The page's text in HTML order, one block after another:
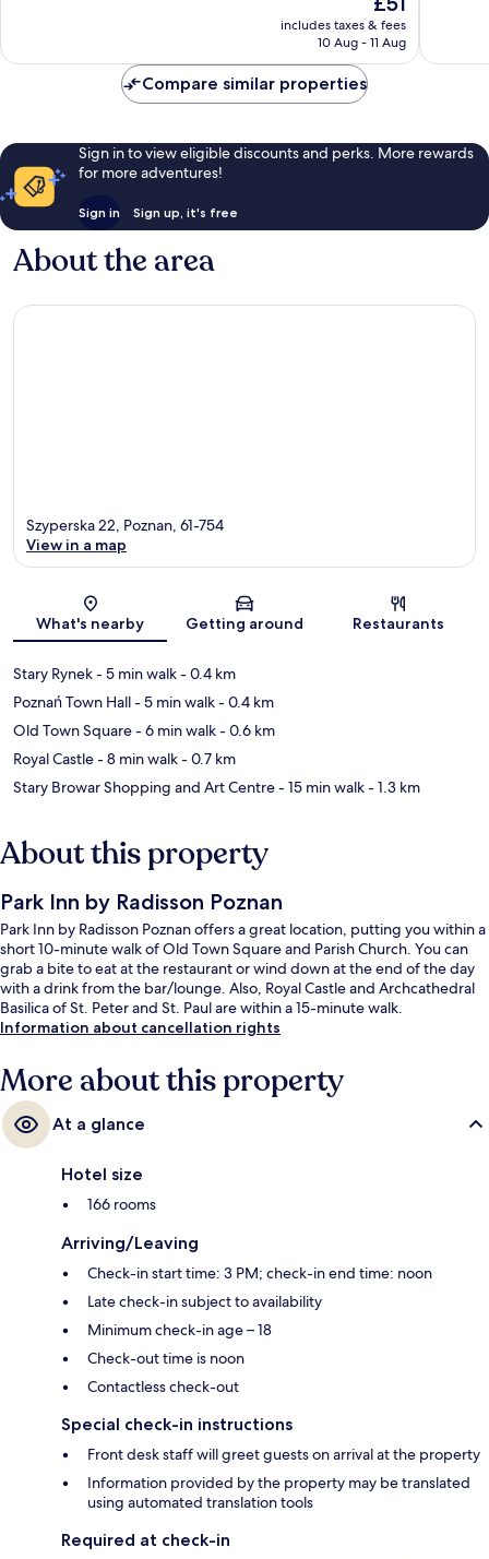
price
is
includes taxes & fees
10 Aug - 11 Aug
reviews
Compare similar properties
Sign in to view eligible discounts and perks. More rewards
for more adventures!
Sign in Sign up, it's free
About the area
Map
Szyperska 22, Poznan, 61-754
View in a map
What's nearby Getting around Restaurants
Stary Rynek- 5 min walk- 0.4 km
Poznań Town Hall- 5 min walk- 0.4 km
Old Town Square- 6 min walk- 0.6 km
Royal Castle- 8 min walk- 0.7 km
Stary Browar Shopping and Art Centre- 15 min walk- 1.3 km
About this property
Park Inn by Radisson Poznan
Park Inn by Radisson Poznan offers a great location, putting you within a
short 10-minute walk of Old Town Square and Parish Church. You can
grab a bite to eat at the restaurant or wind down at the end of the day
with a drink from the bar/lounge. Also, Royal Castle and Archcathedral
Basilica of St. Peter and St. Paul are within a 15-minute walk.
Information about cancellation rights
More about this property
At a glance
Hotel size
166 rooms
Arriving/Leaving
Check-in start time: 3 PM; check-in end time: noon
Late check-in subject to availability
Minimum check-in age – 18
Check-out time is noon
Contactless check-out
Special check-in instructions
Front desk staff will greet guests on arrival at the property
Information provided by the property may be translated
using automated translation tools
Required at check-in